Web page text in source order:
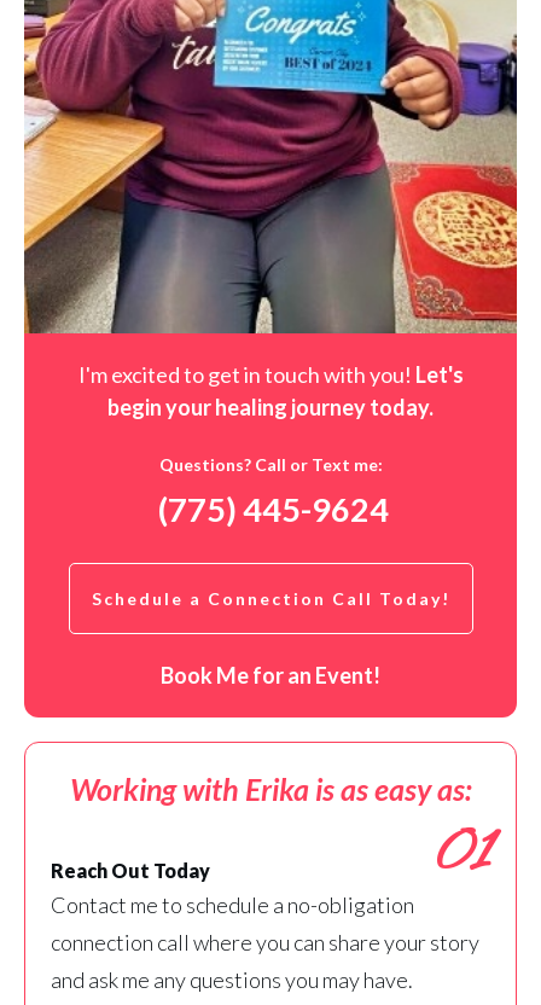
I'm excited to get in touch with you! Let's
begin your healing journey today.
Questions? Call or Text me:
(775) 445-9624
Schedule a Connection Call Today!
Book Me for an Event!
Working with Erika is as easy as:
01
Reach Out Today
Contact me to schedule a no-obligation
connection call where you can share your story
and ask me any questions you may have.